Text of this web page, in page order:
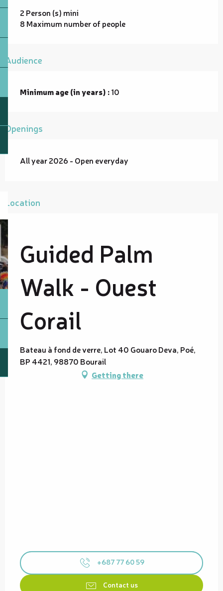
2 Person (s) mini
8 Maximum number of people
Audience
Minimum age (in years) :10
Openings
All year 2026 - Open everyday
Location
Guided Palm
Walk - Ouest
Corail
Bateau à fond de verre, Lot 40 Gouaro Deva, Poé,
BP 4421, 98870 Bourail
Getting there
+687 77 60 59
Contact us